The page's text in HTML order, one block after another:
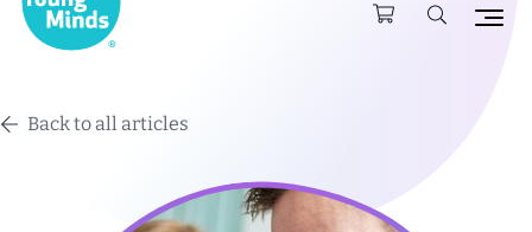
Back to all articles